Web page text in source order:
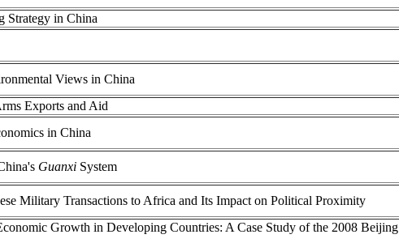
Strategy in China
Views in China
Exports and Aid
in China
Guanxi System
Military Transactions to Africa and Its Impact on Political Proximity
Growth in Developing Countries: A Case Study of the 2008 Beijing